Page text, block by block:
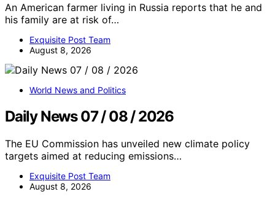
An American farmer living in Russia reports that he and
his family are at risk of…
Exquisite Post Team
August 8, 2026
World News and Politics
Daily News 07 / 08 / 2026
The EU Commission has unveiled new climate policy
targets aimed at reducing emissions…
Exquisite Post Team
August 8, 2026